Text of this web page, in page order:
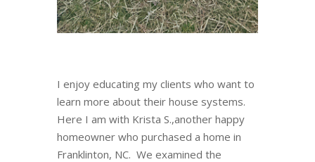
I enjoy educating my clients who want to
learn more about their house systems.
Here I am with Krista S.,another happy
homeowner who purchased a home in
Franklinton, NC. We examined the